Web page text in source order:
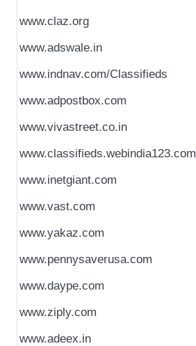
www.claz.org
www.adswale.in
www.indnav.com/Classifieds
www.adpostbox.com
www.vivastreet.co.in
www.classifieds.webindia123.com
www.inetgiant.com
www.vast.com
www.yakaz.com
www.pennysaverusa.com
www.daype.com
www.ziply.com
www.adeex.in